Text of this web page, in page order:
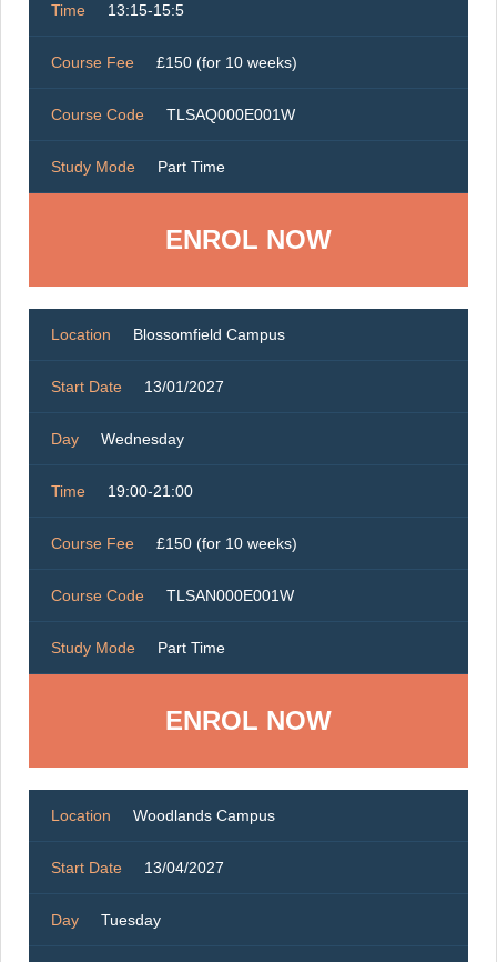
Time 13:15-15:5
Course Fee £150 (for 10 weeks)
Course Code TLSAQ000E001W
Study Mode Part Time
ENROL NOW
Location Blossomfield Campus
Start Date 13/01/2027
Day Wednesday
Time 19:00-21:00
Course Fee £150 (for 10 weeks)
Course Code TLSAN000E001W
Study Mode Part Time
ENROL NOW
Location Woodlands Campus
Start Date 13/04/2027
Day Tuesday